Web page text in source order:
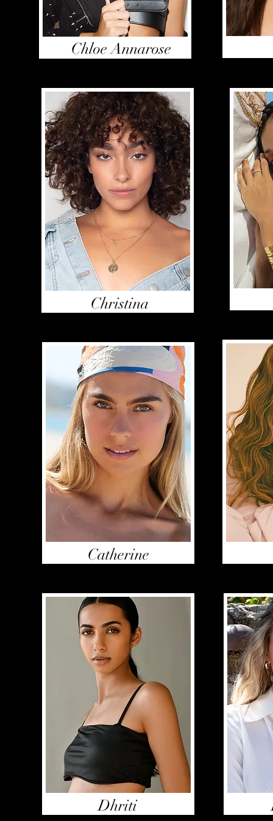
Chloe Annarose
Christina
Catherine
Dhriti